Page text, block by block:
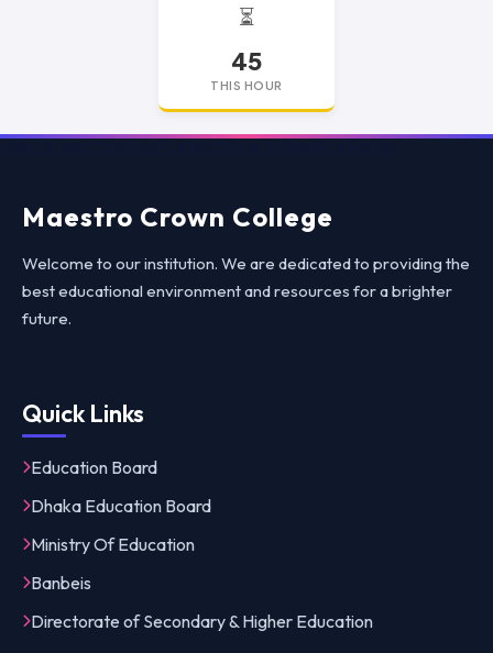
⏳
45
THIS HOUR
replica watchesreplica watches UKreplica Rolex
Maestro Crown College
Welcome to our institution. We are dedicated to providing the
best educational environment and resources for a brighter
future.
Quick Links
Education Board
Dhaka Education Board
Ministry Of Education
Banbeis
Directorate of Secondary & Higher Education